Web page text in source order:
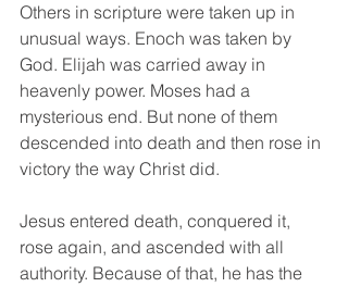
Others in scripture were taken up in
unusual ways. Enoch was taken by
God. Elijah was carried away in
heavenly power. Moses had a
mysterious end. But none of them
descended into death and then rose in
victory the way Christ did.
Jesus entered death, conquered it,
rose again, and ascended with all
authority. Because of that, he has the